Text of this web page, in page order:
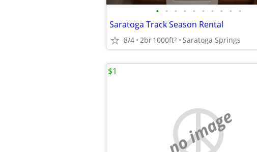
• • • • • • • • • •
Saratoga Track Season Rental
8/4 2br1000ft2 Saratoga Springs
no image
$1